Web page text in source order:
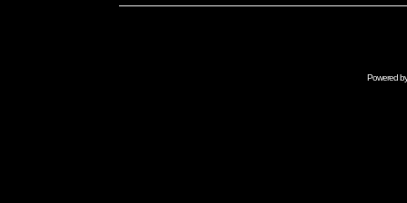
Powered